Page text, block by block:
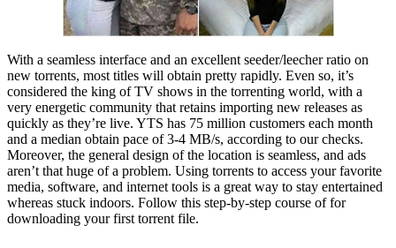
With a seamless interface and an excellent seeder/leecher ratio on
new torrents, most titles will obtain pretty rapidly. Even so, it’s
considered the king of TV shows in the torrenting world, with a
very energetic community that retains importing new releases as
quickly as they’re live. YTS has 75 million customers each month
and a median obtain pace of 3-4 MB/s, according to our checks.
Moreover, the general design of the location is seamless, and ads
aren’t that huge of a problem. Using torrents to access your favorite
media, software, and internet tools is a great way to stay entertained
whereas stuck indoors. Follow this step-by-step course of for
downloading your first torrent file.